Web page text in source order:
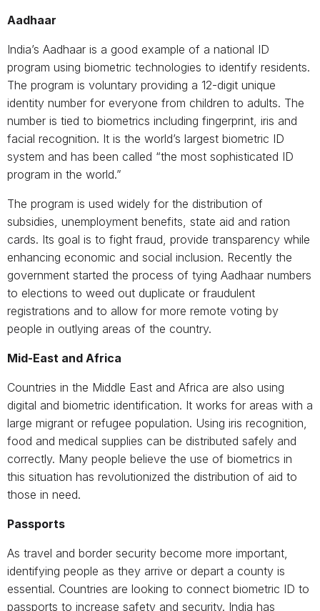
Aadhaar
India’s Aadhaar is a good example of a national ID
program using biometric technologies to identify residents.
The program is voluntary providing a 12-digit unique
identity number for everyone from children to adults. The
number is tied to biometrics including fingerprint, iris and
facial recognition. It is the world’s largest biometric ID
system and has been called “the most sophisticated ID
program in the world.”
The program is used widely for the distribution of
subsidies, unemployment benefits, state aid and ration
cards. Its goal is to fight fraud, provide transparency while
enhancing economic and social inclusion. Recently the
government started the process of tying Aadhaar numbers
to elections to weed out duplicate or fraudulent
registrations and to allow for more remote voting by
people in outlying areas of the country.
Mid-East and Africa
Countries in the Middle East and Africa are also using
digital and biometric identification. It works for areas with a
large migrant or refugee population. Using iris recognition,
food and medical supplies can be distributed safely and
correctly. Many people believe the use of biometrics in
this situation has revolutionized the distribution of aid to
those in need.
Passports
As travel and border security become more important,
identifying people as they arrive or depart a county is
essential. Countries are looking to connect biometric ID to
passports to increase safety and security. India has